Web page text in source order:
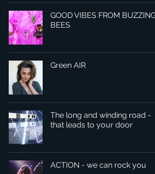
GOOD VIBES FROM BUZZING
BEES
Green AIR
The long and winding road -
that leads to your door
ACTION - we can rock you